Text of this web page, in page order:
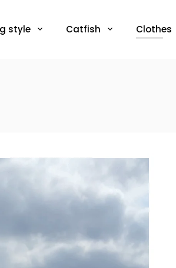
style Catfish Clothes